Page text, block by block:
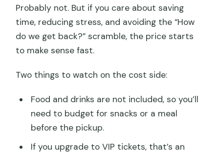
Probably not. But if you care about saving
time, reducing stress, and avoiding the “How
do we get back?” scramble, the price starts
to make sense fast.
Two things to watch on the cost side:
Food and drinks are not included, so you’ll
need to budget for snacks or a meal
before the pickup.
If you upgrade to VIP tickets, that’s an